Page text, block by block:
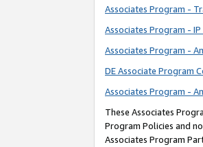
Associates Program -
Associates Program -
Associates Program -
DE Associate Program
Associates Program -
These Associates
Program Policies and
Associates Program